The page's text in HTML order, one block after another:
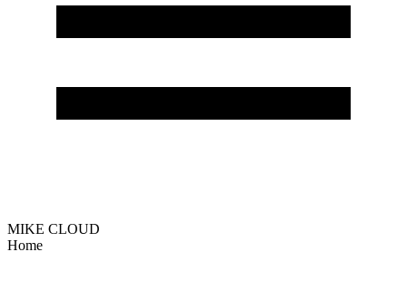
MIKE CLOUD
Home